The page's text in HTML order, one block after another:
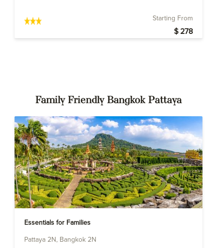
Starting From
$ 278
Family Friendly Bangkok Pattaya
Essentials for Families
Pattaya 2N, Bangkok 2N